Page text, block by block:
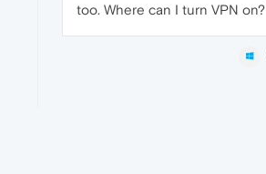
too. Where can I turn VPN on?